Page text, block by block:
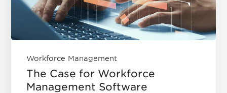
Workforce Management
The Case for Workforce
Management Software